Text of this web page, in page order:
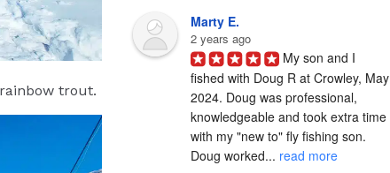
trout.
Marty E.
2 years ago
My son and I
fished with Doug R at Crowley, May
2024. Doug was professional,
knowledgeable and took extra time
with my "new to" fly fishing son.
Doug worked... read more